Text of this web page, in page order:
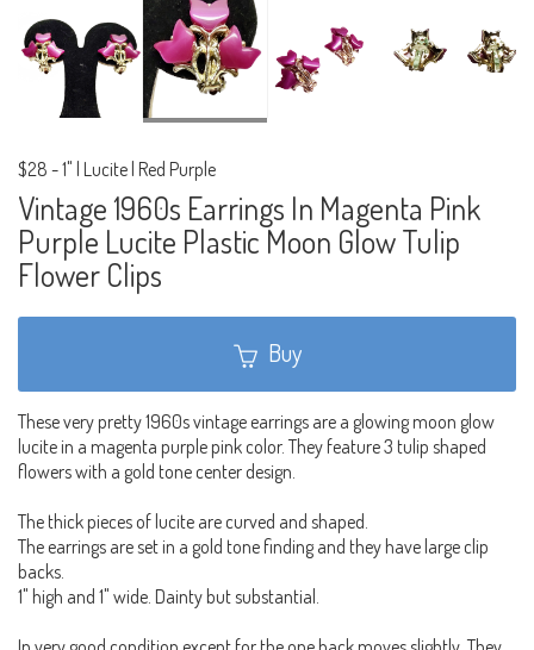
$28 -1" | Lucite | Red Purple
Vintage 1960s Earrings In Magenta Pink
Purple Lucite Plastic Moon Glow Tulip
Flower Clips
Buy
These very pretty 1960s vintage earrings are a glowing moon glow
lucite in a magenta purple pink color. They feature 3 tulip shaped
flowers with a gold tone center design.
The thick pieces of lucite are curved and shaped.
The earrings are set in a gold tone finding and they have large clip
backs.
1" high and 1" wide. Dainty but substantial.